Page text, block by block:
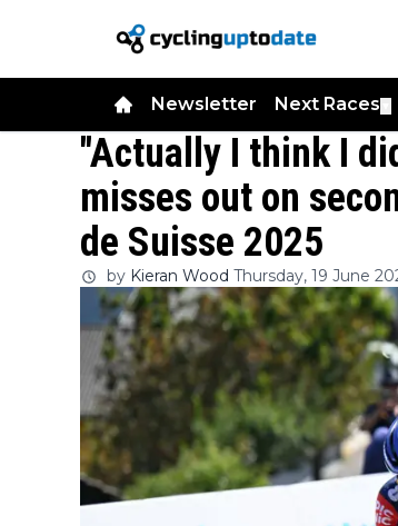
Newsletter Next Races
"Actually I think I
misses out on
de Suisse 2025
by Kieran Wood Thursday, 19 June